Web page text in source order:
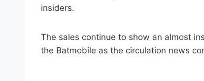
insiders.
The sales continue to show an almost
the Batmobile as the circulation news